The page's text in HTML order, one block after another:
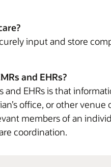
input and store
and EHRs?
EHRs is that
office, or other
members of an
coordination.